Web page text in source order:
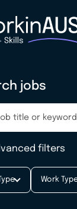
jobs
filters
Work